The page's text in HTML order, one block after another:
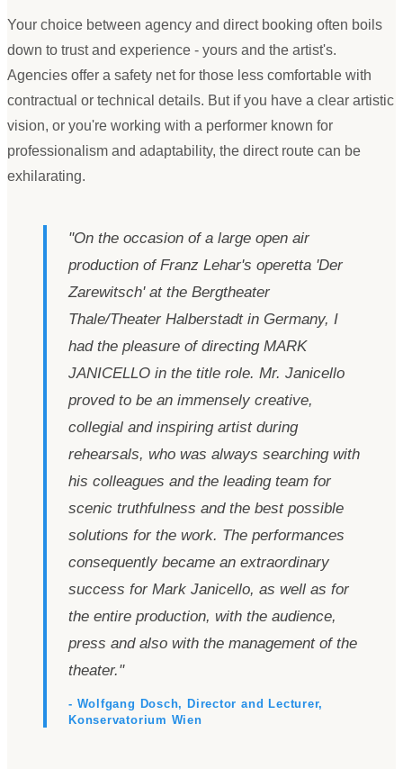
Your choice between agency and direct booking often boils
down to trust and experience - yours and the artist's.
Agencies offer a safety net for those less comfortable with
contractual or technical details. But if you have a clear artistic
vision, or you're working with a performer known for
professionalism and adaptability, the direct route can be
exhilarating.
"On the occasion of a large open air
production of Franz Lehar's operetta 'Der
Zarewitsch'at the Bergtheater
Thale/Theater Halberstadt in Germany, I
had the pleasure of directing MARK
JANICELLO in the title role. Mr. Janicello
proved to be an immensely creative,
collegial and inspiring artist during
rehearsals, who was always searching with
his colleagues and the leading team for
scenic truthfulness and the best possible
solutions for the work. The performances
consequently became an extraordinary
success for Mark Janicello, as well as for
the entire production, with the audience,
press and also with the management of the
theater."
- Wolfgang Dosch, Director and Lecturer,
Konservatorium Wien